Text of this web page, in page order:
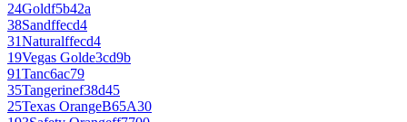
24Goldf5b42a
38Sandffecd4
31Naturalffecd4
19Vegas Golde3cd9b
91Tanc6ac79
35Tangerinef38d45
25Texas OrangeB65A30